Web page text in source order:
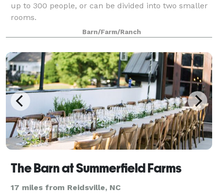
up to 300 people, or can be divided into two smaller
rooms.
Barn/Farm/Ranch
The Barn at Summerfield Farms
17 miles from Reidsville, NC